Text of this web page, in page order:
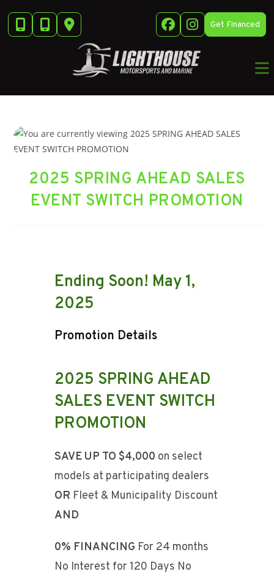
content
Get Financed
2025 SPRING AHEAD SALES
EVENT SWITCH PROMOTION
Ending Soon! May 1,
2025
Promotion Details
2025 SPRING AHEAD
SALES EVENT SWITCH
PROMOTION
SAVE UP TO $4,000 on select
models at participating dealers
OR Fleet & Municipality Discount
AND
0% FINANCING For 24 months
No Interest for 120 Days No